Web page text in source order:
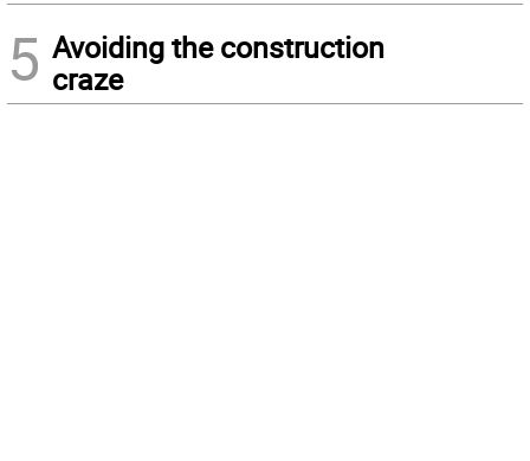
5 Avoiding the construction
craze